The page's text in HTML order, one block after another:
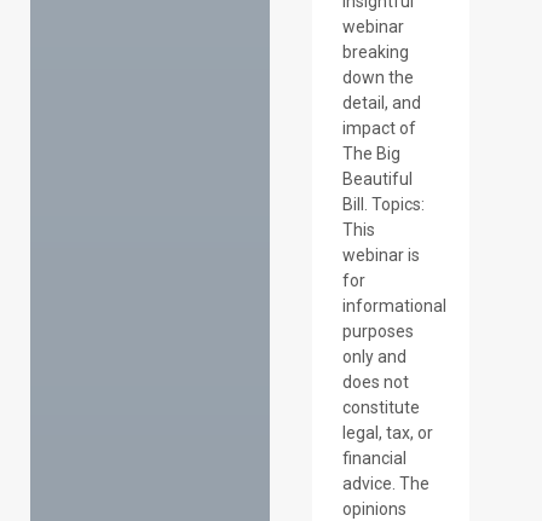
webinar
breaking
down the
detail, and
impact of
The Big
Beautiful
Bill. Topics:
This
webinar is
for
informational
purposes
only and
does not
constitute
legal, tax, or
financial
advice. The
opinions